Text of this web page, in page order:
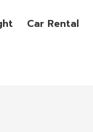
Car Rental